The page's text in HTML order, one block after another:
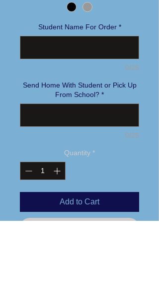
Student Name For Order *
0/25
Send Home With Student or Pick Up
From School? *
0/25
Quantity *
Add to Cart